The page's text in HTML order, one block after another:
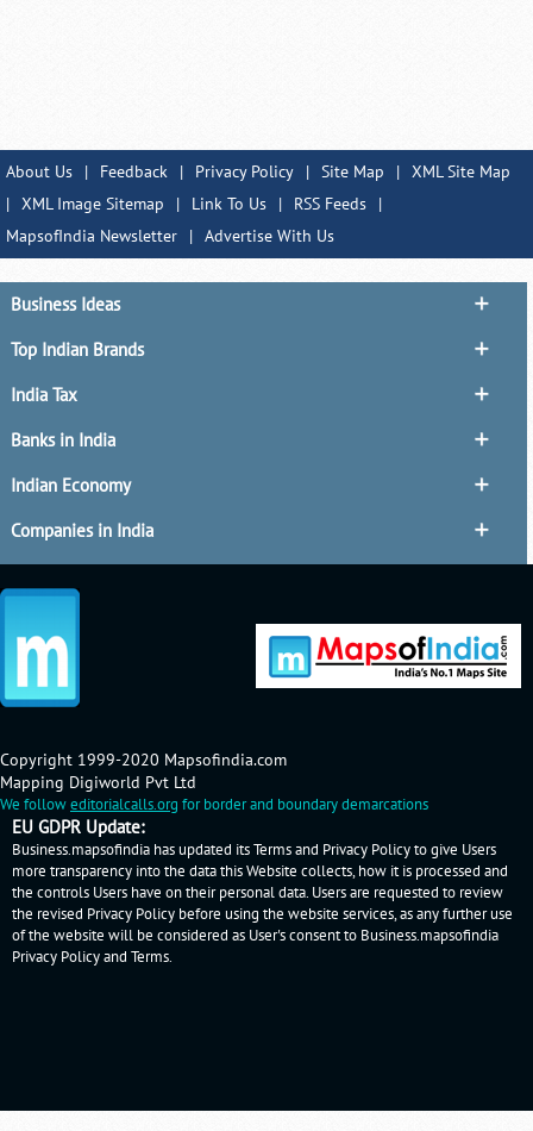
About Us | Feedback | Privacy Policy | Site Map | XML Site Map
| XML Image Sitemap | Link To Us | RSS Feeds
|
MapsofIndia Newsletter
| Advertise With Us
Business Ideas
Top Indian Brands
India Tax
Banks in India
Indian Economy
Companies in India
Copyright 1999-2020 Mapsofindia.com
Mapping Digiworld Pvt Ltd
We followeditorialcalls.org for border and boundary demarcations
EU GDPR Update:
Business.mapsofindia has updated its Terms and Privacy Policy to give Users
more transparency into the data this Website collects, how it is processed and
the controls Users have on their personal data. Users are requested to review
the revised Privacy Policy before using the website services, as any further use
of the website will be considered as User's consent to Business.mapsofindia
Privacy Policyand Terms.